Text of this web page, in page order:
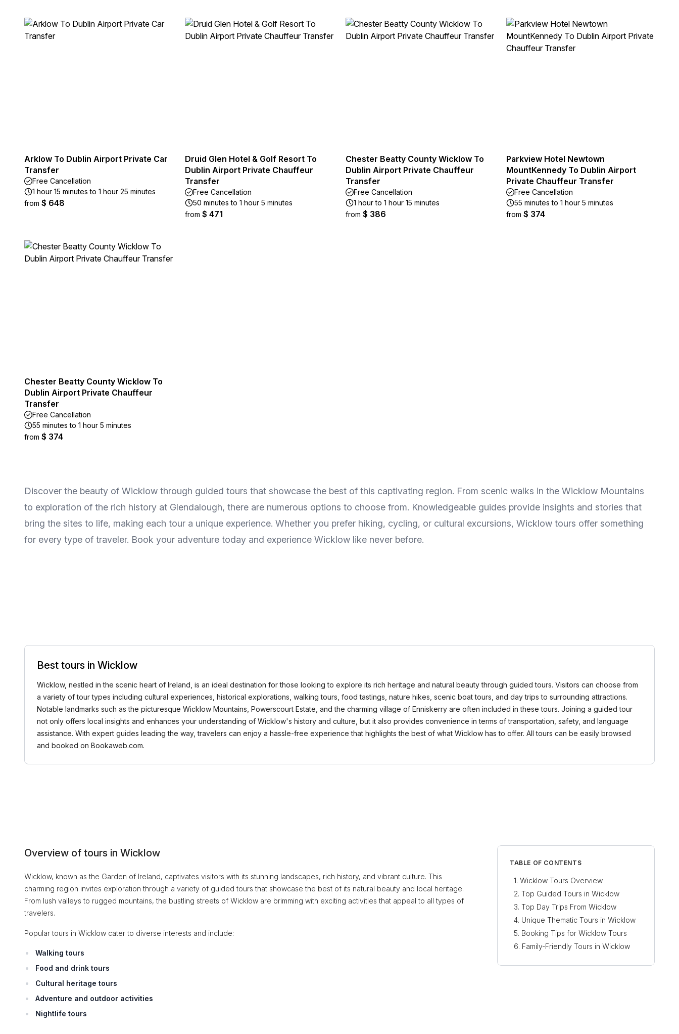
Arklow To Dublin Airport Private Car
Transfer
Free Cancellation
1 hour 15 minutes to 1 hour 25 minutes
from $ 648
Druid Glen Hotel & Golf Resort To
Dublin Airport Private Chauffeur
Transfer
Free Cancellation
50 minutes to 1 hour 5 minutes
from $ 471
Chester Beatty County Wicklow To
Dublin Airport Private Chauffeur
Transfer
Free Cancellation
1 hour to 1 hour 15 minutes
from $ 386
Parkview Hotel Newtown
MountKennedy To Dublin Airport
Private Chauffeur Transfer
Free Cancellation
55 minutes to 1 hour 5 minutes
from $ 374
Chester Beatty County Wicklow To
Dublin Airport Private Chauffeur
Transfer
Free Cancellation
55 minutes to 1 hour 5 minutes
from $ 374
Discover the beauty of Wicklow through guided tours that showcase the best of this captivating region. From scenic walks in the Wicklow Mountains
to exploration of the rich history at Glendalough, there are numerous options to choose from. Knowledgeable guides provide insights and stories that
bring the sites to life, making each tour a unique experience. Whether you prefer hiking, cycling, or cultural excursions, Wicklow tours offer something
for every type of traveler. Book your adventure today and experience Wicklow like never before.
Best tours in Wicklow
Wicklow, nestled in the scenic heart of Ireland, is an ideal destination for those looking to explore its rich heritage and natural beauty through guided tours. Visitors can choose from
a variety of tour types including cultural experiences, historical explorations, walking tours, food tastings, nature hikes, scenic boat tours, and day trips to surrounding attractions.
Notable landmarks such as the picturesque Wicklow Mountains, Powerscourt Estate, and the charming village of Enniskerry are often included in these tours. Joining a guided tour
not only offers local insights and enhances your understanding of Wicklow's history and culture, but it also provides convenience in terms of transportation, safety, and language
assistance. With expert guides leading the way, travelers can enjoy a hassle-free experience that highlights the best of what Wicklow has to offer. All tours can be easily browsed
and booked on Bookaweb.com.
Overview of tours in Wicklow
Wicklow, known as the Garden of Ireland, captivates visitors with its stunning landscapes, rich history, and vibrant culture. This
charming region invites exploration through a variety of guided tours that showcase the best of its natural beauty and local heritage.
From lush valleys to rugged mountains, the bustling streets of Wicklow are brimming with exciting activities that appeal to all types of
travelers.
Popular tours in Wicklow cater to diverse interests and include:
Walking tours
Food and drink tours
Cultural heritage tours
Adventure and outdoor activities
Nightlife tours
TABLE OF CONTENTS
Wicklow Tours Overview
Top Guided Tours in Wicklow
Top Day Trips From Wicklow
Unique Thematic Tours in Wicklow
Booking Tips for Wicklow Tours
Family-Friendly Tours in Wicklow